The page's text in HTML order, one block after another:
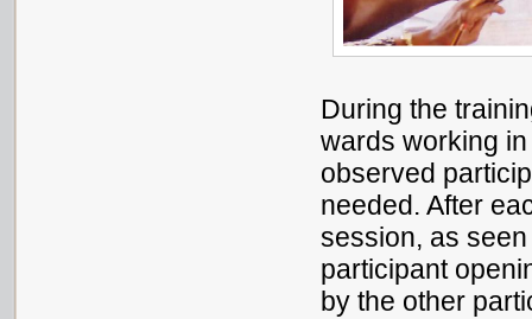
During the
wards working
observed
needed. After
session, as
participant
by the other